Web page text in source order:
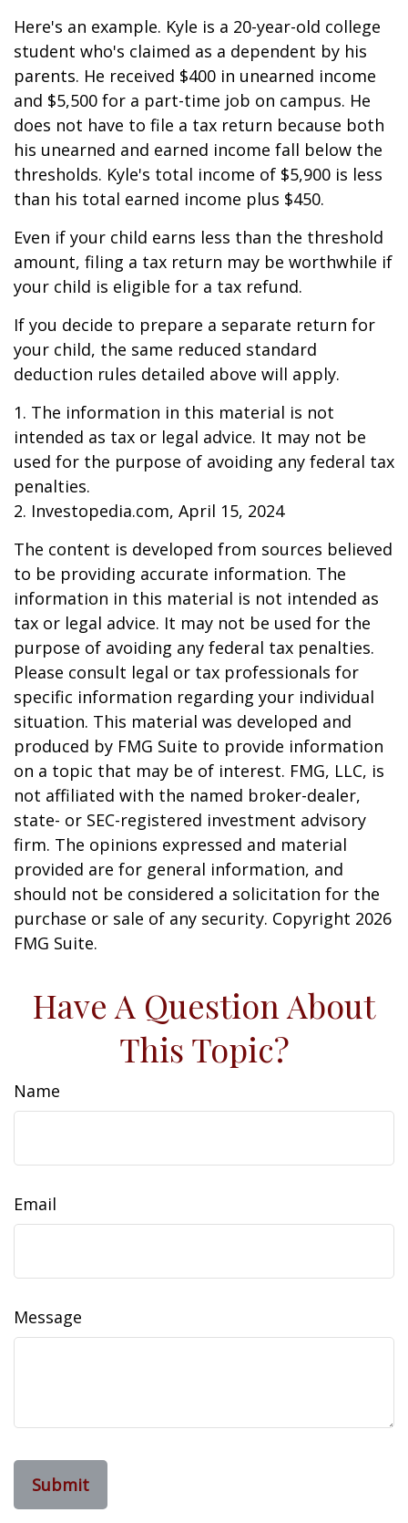
Here's an example. Kyle is a 20-year-old college
student who's claimed as a dependent by his
parents. He received $400 in unearned income
and $5,500 for a part-time job on campus. He
does not have to file a tax return because both
his unearned and earned income fall below the
thresholds. Kyle's total income of $5,900 is less
than his total earned income plus $450.
Even if your child earns less than the threshold
amount, filing a tax return may be worthwhile if
your child is eligible for a tax refund.
If you decide to prepare a separate return for
your child, the same reduced standard
deduction rules detailed above will apply.
1. The information in this material is not
intended as tax or legal advice. It may not be
used for the purpose of avoiding any federal tax
penalties.
2. Investopedia.com, April 15, 2024
The content is developed from sources believed
to be providing accurate information. The
information in this material is not intended as
tax or legal advice. It may not be used for the
purpose of avoiding any federal tax penalties.
Please consult legal or tax professionals for
specific information regarding your individual
situation. This material was developed and
produced by FMG Suite to provide information
on a topic that may be of interest. FMG, LLC, is
not affiliated with the named broker-dealer,
state- or SEC-registered investment advisory
firm. The opinions expressed and material
provided are for general information, and
should not be considered a solicitation for the
purchase or sale of any security. Copyright 2026
FMG Suite.
Have A Question About
This Topic?
Name
Email
Message